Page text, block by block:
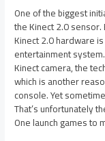
One of the biggest
the Kinect 2.0
Kinect 2.0 hardware
entertainment
Kinect camera, the
which is another
console. Yet
That’s unfortunately
One launch games to